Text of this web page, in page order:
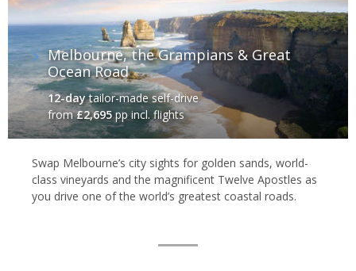
Melbourne, the Grampians & Great
Ocean Road
12-daytailor-made self-drive
from£2,695pp incl. flights
Swap Melbourne’s city sights for golden sands, world-
class vineyards and the magnificent Twelve Apostles as
you drive one of the world’s greatest coastal roads.